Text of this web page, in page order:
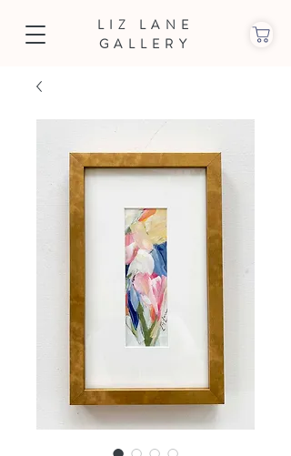
LIZ LANE
GALLERY